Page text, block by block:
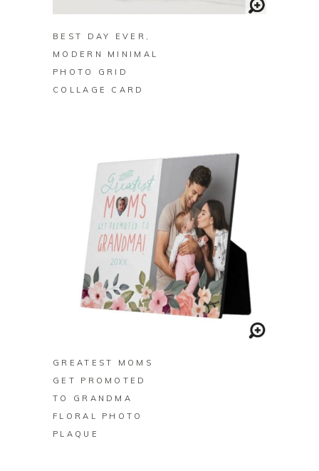
BEST DAY EVER,
MODERN MINIMAL
PHOTO GRID
COLLAGE CARD
GREATEST MOMS
GET PROMOTED
TO GRANDMA
FLORAL PHOTO
PLAQUE